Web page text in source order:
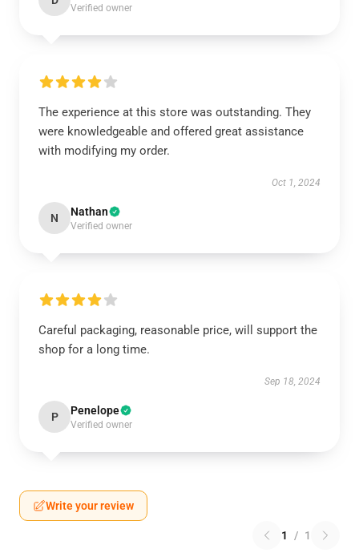
Verified owner
The experience at this store was outstanding. They
were knowledgeable and offered great assistance
with modifying my order.
Oct 1, 2024
N Nathan
Verified owner
Careful packaging, reasonable price, will support the
shop for a long time.
Sep 18, 2024
P Penelope
Verified owner
Write your review
1 / 1